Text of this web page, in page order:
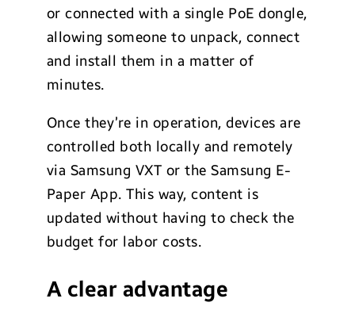
or connected with a single PoE dongle,
allowing someone to unpack, connect
and install them in a matter of
minutes.
Once they’re in operation, devices are
controlled both locally and remotely
via Samsung VXT or the Samsung E-
Paper App. This way, content is
updated without having to check the
budget for labor costs.
A clear advantage